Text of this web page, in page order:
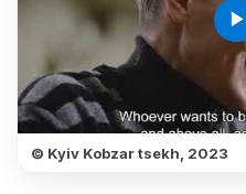
play_arrow
© Kyiv Kobzar tsekh, 2023